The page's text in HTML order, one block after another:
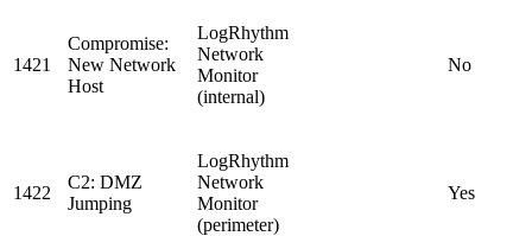
1421
Compromise:
New Network
Host
LogRhythm
Network
Monitor
(internal)
No
1422
C2: DMZ
Jumping
LogRhythm
Network
Monitor
(perimeter)
Yes